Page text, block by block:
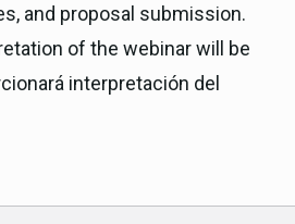
and proposal submission.
of the webinar will be
interpretación del